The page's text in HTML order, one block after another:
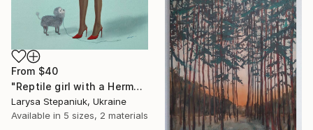
From $40
"Reptile girl with a Hermes bag" Print
Larysa Stepaniuk, Ukraine
Available in 5 sizes, 2 materials